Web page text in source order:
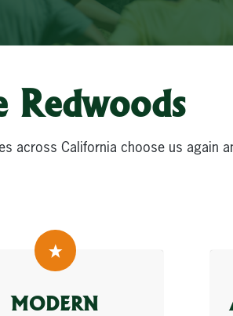
Redwoods
across California choose us again
MODERN